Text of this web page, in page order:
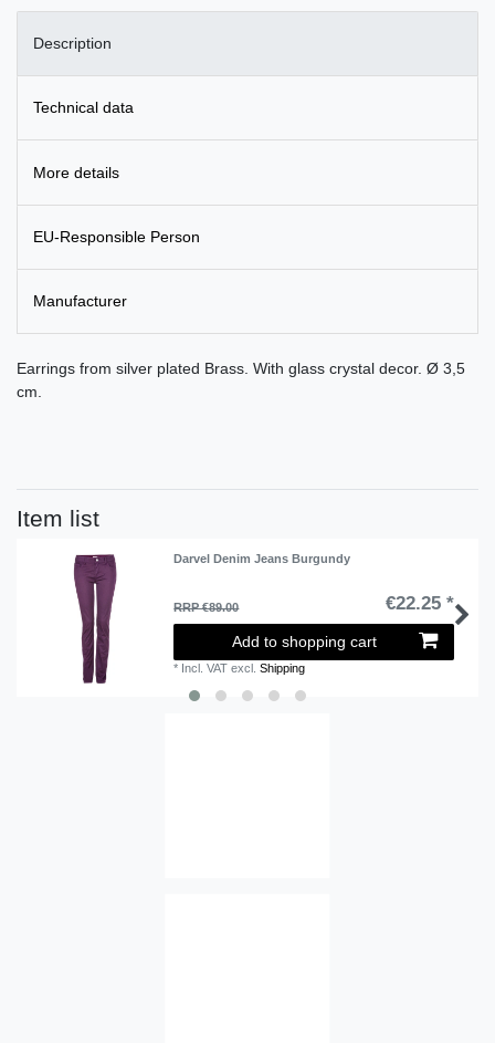
Description
Technical data
More details
EU-Responsible Person
Manufacturer
Earrings from silver plated Brass. With glass crystal decor. Ø 3,5
cm.
Item list
Darvel Denim Jeans Burgundy
RRP €89.00 €22.25 *
Add to shopping cart
* Incl. VAT excl.Shipping